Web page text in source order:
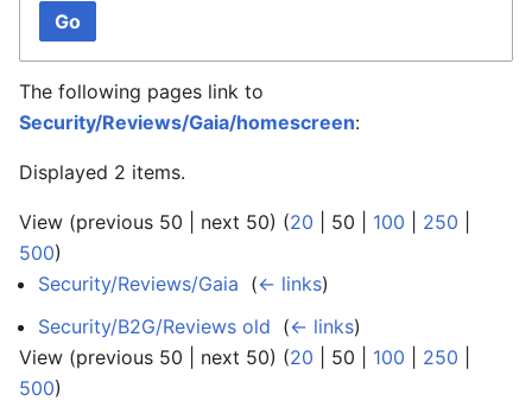
Go
The following pages link to
Security/Reviews/Gaia/homescreen:
Displayed 2 items.
View (previous 50 next 50) (20 50 100 250
500)
Security/Reviews/Gaia (← links)
Security/B2G/Reviews old (← links)
View (previous 50 next 50) (20 50 100 250
500)